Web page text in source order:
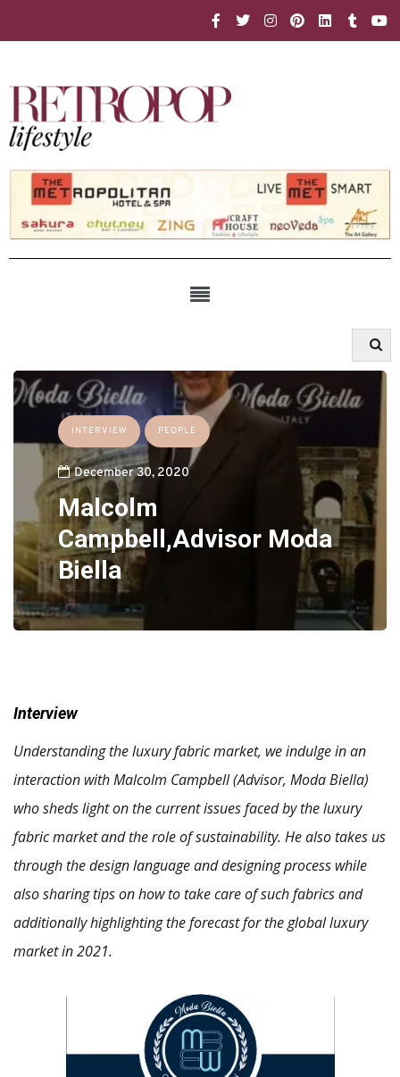
INTERVIEW PEOPLE
December 30, 2020
Malcolm
Campbell,Advisor Moda
Biella
Interview
Understanding the luxury fabric market, we indulge in an
interaction with Malcolm Campbell (Advisor, Moda Biella)
who sheds light on the current issues faced by the luxury
fabric market and the role of sustainability. He also takes us
through the design language and designing process while
also sharing tips on how to take care of such fabrics and
additionally highlighting the forecast for the global luxury
market in 2021.